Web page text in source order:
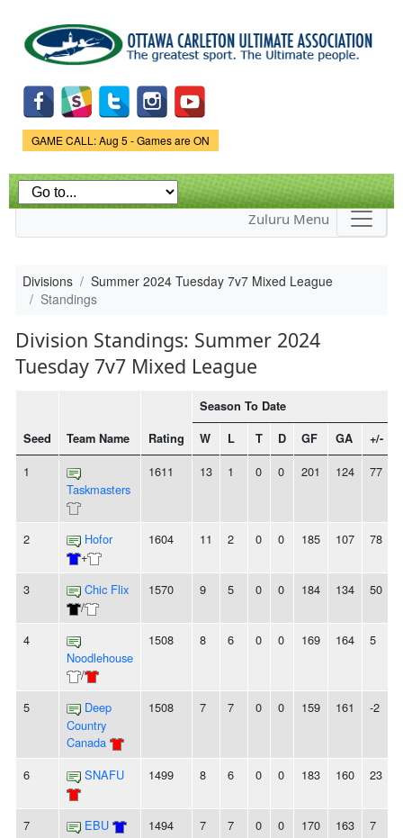
main
content
Game Status.
GAME CALL: Aug 5 - Games are ON
Zuluru Menu
Divisions
Summer 2024 Tuesday 7v7 Mixed League
Standings
Division Standings: Summer 2024
Tuesday 7v7 Mixed League
Seed Team Name Rating
Season To Date
W
L T D GF GA +/-
1
Taskmasters
1611 13 1 0 0 201 124 77
2
Hofor
+
1604 11 2 0 0 185 107 78
3
Chic Flix
/
1570 9 5 0 0 184 134 50
4
Noodlehouse
/
1508 8 6 0 0 169 164 5
5
Deep
Country
Canada
1508 7 7 0 0 159 161 -2
6 SNAFU 1499 8 6 0 0 183 160 23
7 EBU 1494 7 7 0 0 170 163 7